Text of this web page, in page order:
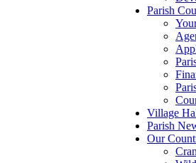
Parish
Village
Parish
Our